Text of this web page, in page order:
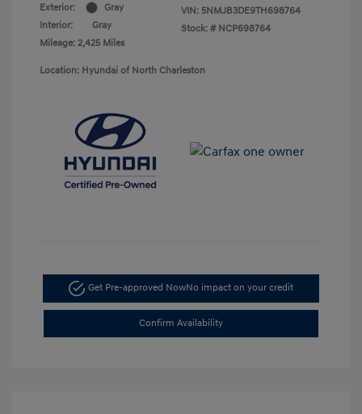
Exterior:
Gray
Interior:
Gray
Mileage: 2,425 Miles
VIN: 5NMJB3DE9TH698764
Stock: # NCP698764
Location: Hyundai of North Charleston
Get Pre-approved NowNo impact on your credit
Confirm Availability